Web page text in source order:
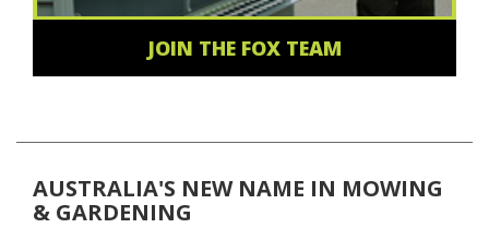
JOIN THE FOX TEAM
AUSTRALIA'S NEW NAME IN MOWING
& GARDENING